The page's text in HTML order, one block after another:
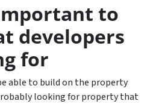
to
developers
for
able to build on the property
looking for property that